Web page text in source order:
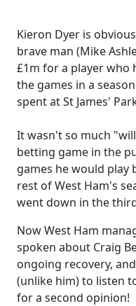
Kieron Dyer is
brave man (Mike
£1m for a player who
the games in a
spent at St James'
It wasn't so much
betting game in the
games he would
rest of West Ham's
went down in the
Now West Ham
spoken about Craig
ongoing recovery,
(unlike him) to listen
for a second opinion!